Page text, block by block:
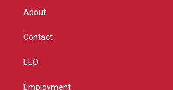
About
Contact
EEO
Employment